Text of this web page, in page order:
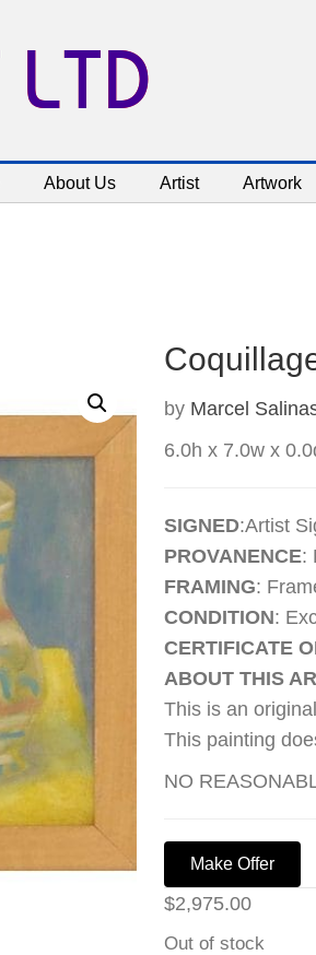
LTD
About Us Artist Artwork
by Marcel
6.0h x 7.0w x
SIGNED:Artist
PROVANENCE:
FRAMING:
CONDITION:
CERTIFICATE
ABOUT THIS
This is an
This painting
NO
Make Offer
$2,975.00
Out of stock